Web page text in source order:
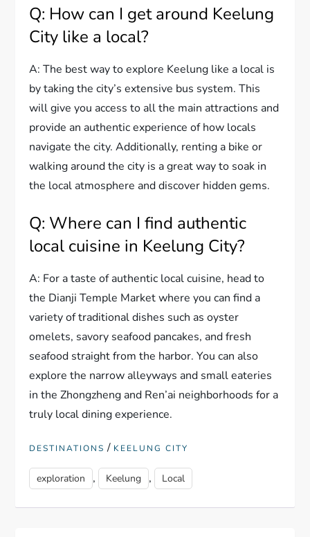
Q: How can I get around Keelung
City like a local?
A: The best way to explore Keelung like a local is
by taking the city’s extensive bus system. This
will give you access to all the main attractions and
provide an authentic experience of how locals
navigate the city. Additionally, renting a bike or
walking around the city is a great way to soak in
the local atmosphere and discover hidden gems.
Q: Where can I find authentic
local cuisine in Keelung City?
A: For a taste of authentic local cuisine, head to
the Dianji Temple Market where you can find a
variety of traditional dishes such as oyster
omelets, savory seafood pancakes, and fresh
seafood straight from the harbor. You can also
explore the narrow alleyways and small eateries
in the Zhongzheng and Ren’ai neighborhoods for a
truly local dining experience.
DESTINATIONS / KEELUNG CITY
exploration , Keelung , Local